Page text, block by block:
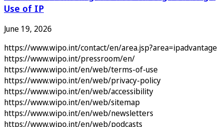
Use of IP
June 19, 2026
https://www.wipo.int/contact/en/area.jsp?area=ipadvantage
https://www.wipo.int/pressroom/en/
https://www.wipo.int/en/web/terms-of-use
https://www.wipo.int/en/web/privacy-policy
https://www.wipo.int/en/web/accessibility
https://www.wipo.int/en/web/sitemap
https://www.wipo.int/en/web/newsletters
https://www.wipo.int/en/web/podcasts